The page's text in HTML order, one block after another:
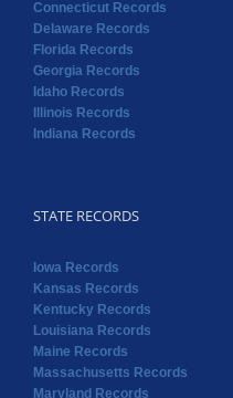
Connecticut Records
Delaware Records
Florida Records
Georgia Records
Idaho Records
Illinois Records
Indiana Records
STATE RECORDS
Iowa Records
Kansas Records
Kentucky Records
Louisiana Records
Maine Records
Massachusetts Records
Maryland Records